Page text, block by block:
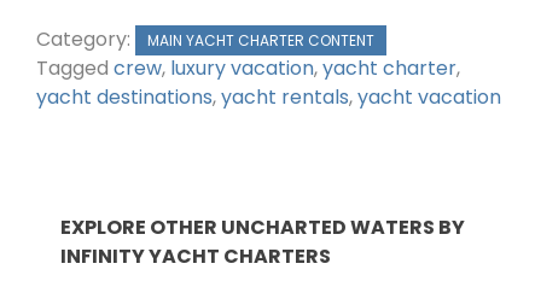
Category:
MAIN YACHT CHARTER CONTENT
Tagged crew, luxury vacation,yacht charter,
yacht destinations,yacht rentals,yacht vacation
EXPLORE OTHER UNCHARTED WATERS BY
INFINITY YACHT CHARTERS